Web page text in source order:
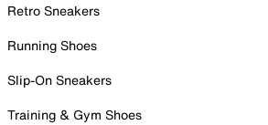
Retro Sneakers
Running Shoes
Slip-On Sneakers
Training & Gym Shoes